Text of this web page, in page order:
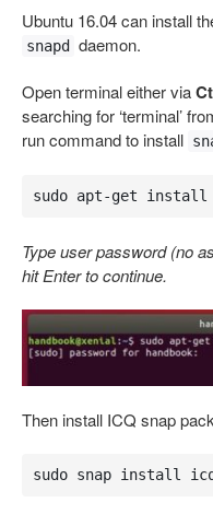
Ubuntu 16.04 can install
snapd daemon.
Open terminal either via
searching for ‘terminal’
run command to install
sudo apt-get install
Type user password (no
hit Enter to continue.
Then install ICQ snap
sudo snap install